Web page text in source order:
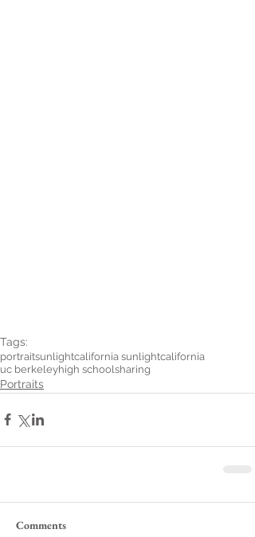
Tags:
portraitsunlightcalifornia sunlightcalifornia
uc berkeleyhigh schoolsharing
Portraits
Comments